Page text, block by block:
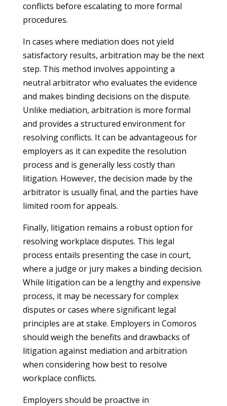
conflicts before escalating to more formal
procedures.
In cases where mediation does not yield
satisfactory results, arbitration may be the next
step. This method involves appointing a
neutral arbitrator who evaluates the evidence
and makes binding decisions on the dispute.
Unlike mediation, arbitration is more formal
and provides a structured environment for
resolving conflicts. It can be advantageous for
employers as it can expedite the resolution
process and is generally less costly than
litigation. However, the decision made by the
arbitrator is usually final, and the parties have
limited room for appeals.
Finally, litigation remains a robust option for
resolving workplace disputes. This legal
process entails presenting the case in court,
where a judge or jury makes a binding decision.
While litigation can be a lengthy and expensive
process, it may be necessary for complex
disputes or cases where significant legal
principles are at stake. Employers in Comoros
should weigh the benefits and drawbacks of
litigation against mediation and arbitration
when considering how best to resolve
workplace conflicts.
Employers should be proactive in